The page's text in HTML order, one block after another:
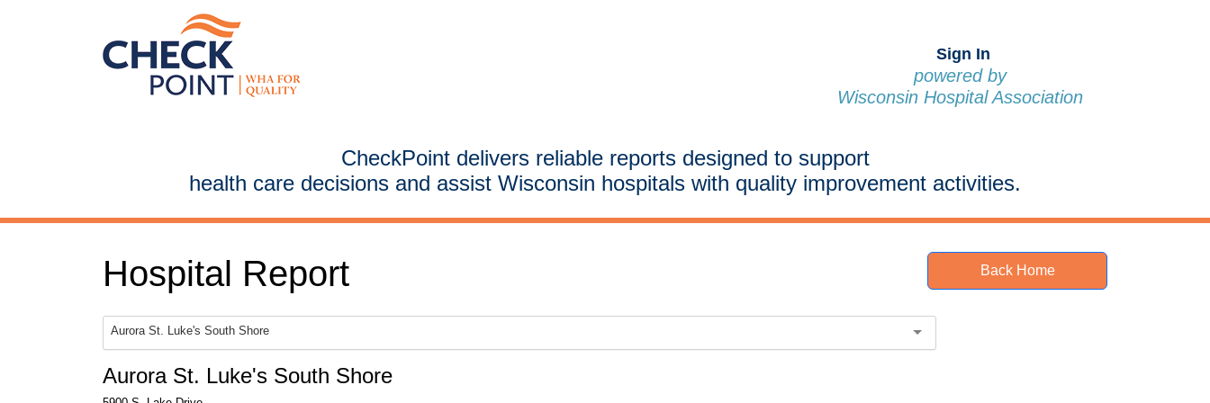
Sign In
powered by
Wisconsin Hospital Association
CheckPoint delivers reliable reports designed to support
health care decisions and assist Wisconsin hospitals with quality improvement activities.
Hospital Report Back Home
Aurora St. Luke's South Shore
Aurora St. Luke's South Shore